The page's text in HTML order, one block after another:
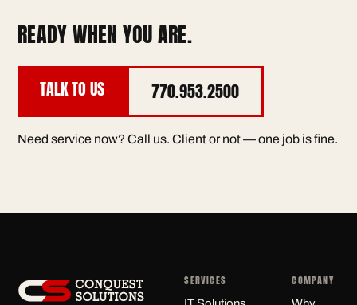
READY WHEN YOU ARE.
TALK TO US 770.953.2500
Need service now? Call us. Client or not — one job is fine.
SERVICES COMPANY